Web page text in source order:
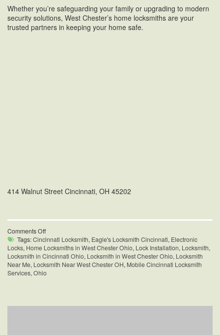
Whether you’re safeguarding your family or upgrading to modern
security solutions, West Chester’s home locksmiths are your
trusted partners in keeping your home safe.
414 Walnut Street Cincinnati, OH 45202
Comments Offon
Home
Locksmiths
in
West
Chester,
Tags:Cincinnati Locksmith, Eagle's Locksmith Cincinnati, Electronic
Locks, Home Locksmiths in West Chester Ohio, Lock Installation, Locksmith,
Locksmith in Cincinnati Ohio, Locksmith in West Chester Ohio, Locksmith
Near Me, Locksmith Near West Chester OH, Mobile Cincinnati Locksmith
Services, Ohio